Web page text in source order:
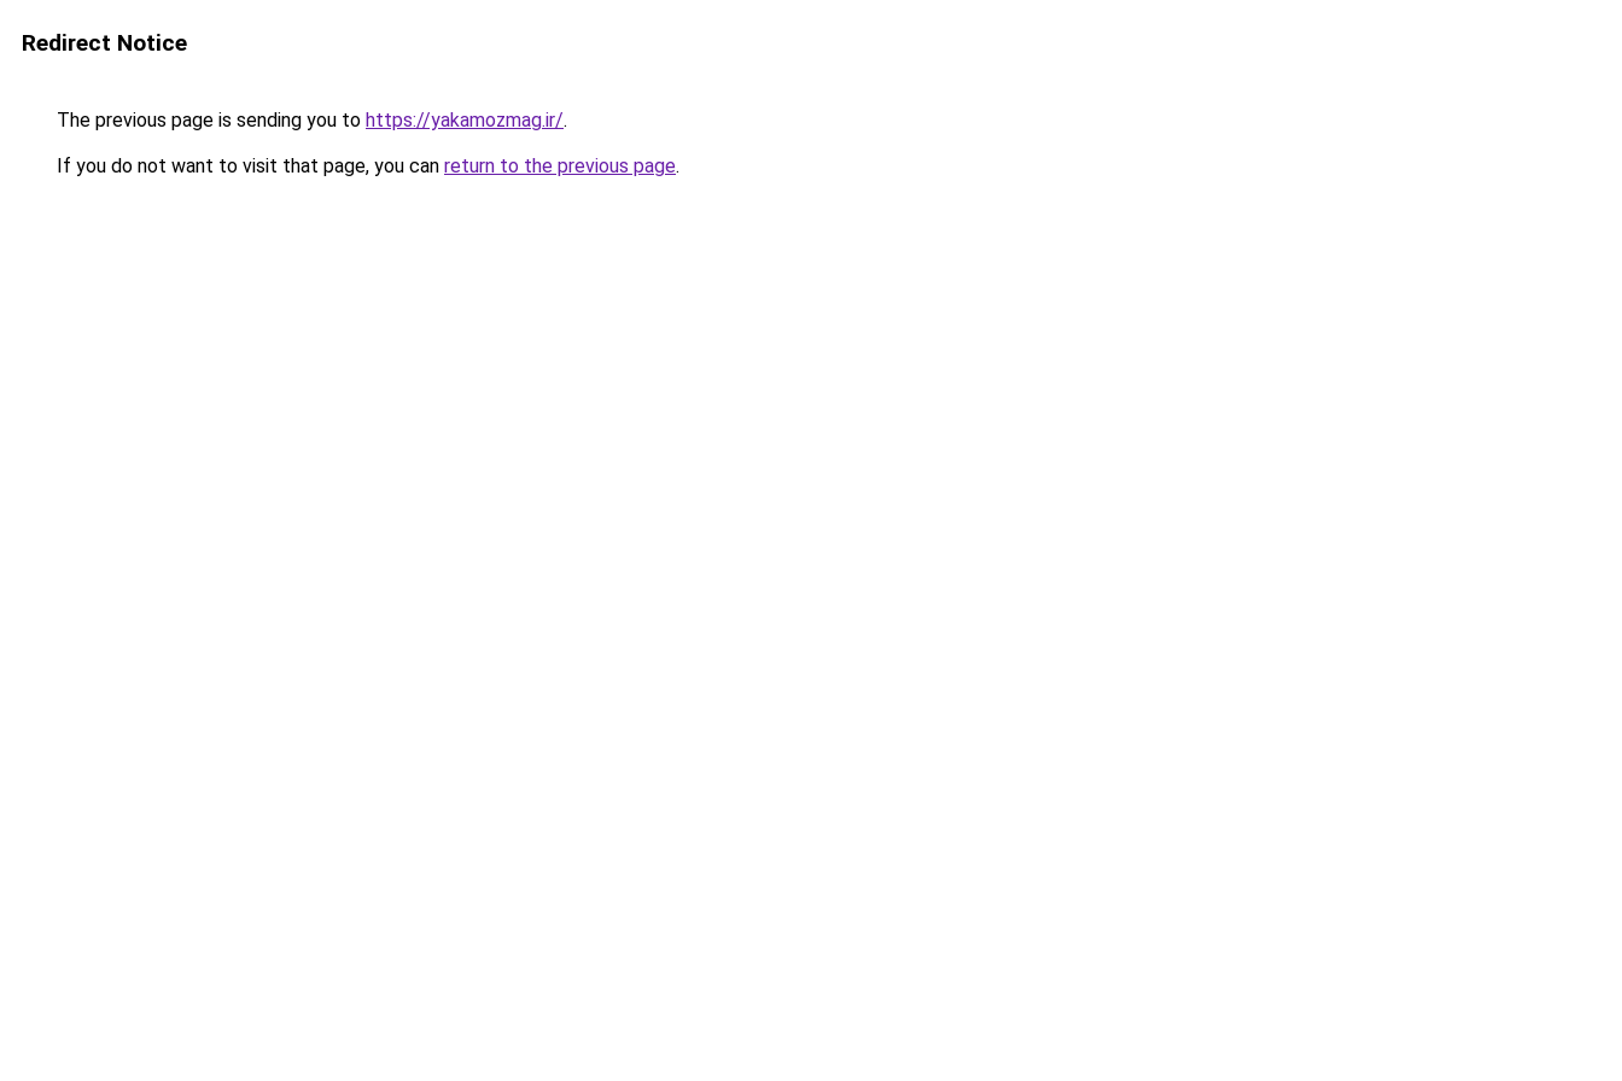
Redirect Notice
The previous page is sending you to https://yakamozmag.ir/.
If you do not want to visit that page, you can return to the previous page.